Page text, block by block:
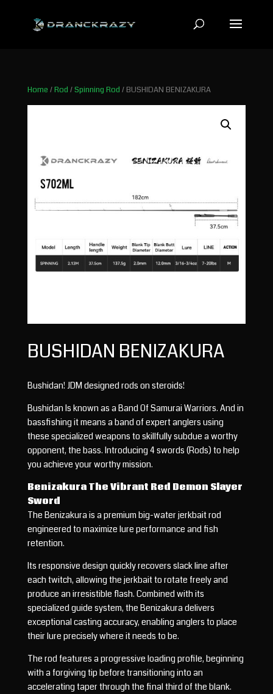
Home /Rod /Spinning Rod / BUSHIDAN BENIZAKURA
BUSHIDAN BENIZAKURA
Bushidan! JDM designed rods on steroids!
Bushidan Is known as a Band Of Samurai Warriors. And in
bassfishing it means a band of expert anglers using
these specialized weapons to skillfully subdue a worthy
opponent, the bass. Introducing 4 swords (Rods) to help
you achieve your worthy mission.
Benizakura The Vibrant Red Demon Slayer
Sword
The Benizakura is a premium big-water jerkbait rod
engineered to maximize lure performance and fish
retention.
Its responsive design quickly recovers slack line after
each twitch, allowing the jerkbait to rotate freely and
produce an irresistible flash. Combined with its
specialized guide system, the Benizakura delivers
exceptional casting accuracy, enabling anglers to place
their lure precisely where it needs to be.
The rod features a progressive loading profile, beginning
with a forgiving tip before transitioning into an
accelerating taper through the final third of the blank.